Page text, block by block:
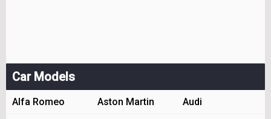
Car Models
Alfa Romeo Aston Martin Audi